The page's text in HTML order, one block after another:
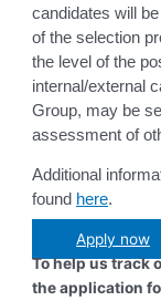
candidates will
of the selection
the level of the
internal/external
Group, may be
assessment of
Additional
found here.
Apply now
To help us track
the application